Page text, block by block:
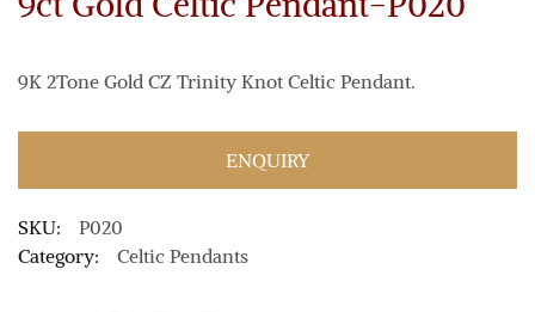
9K 2Tone Gold CZ Trinity Knot Celtic Pendant.
ENQUIRY
SKU:
P020
Category:
Celtic Pendants